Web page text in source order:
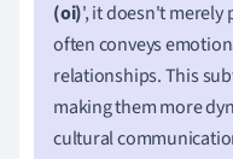
(oi)', it doesn't merely
often conveys
relationships. This
making them more
cultural